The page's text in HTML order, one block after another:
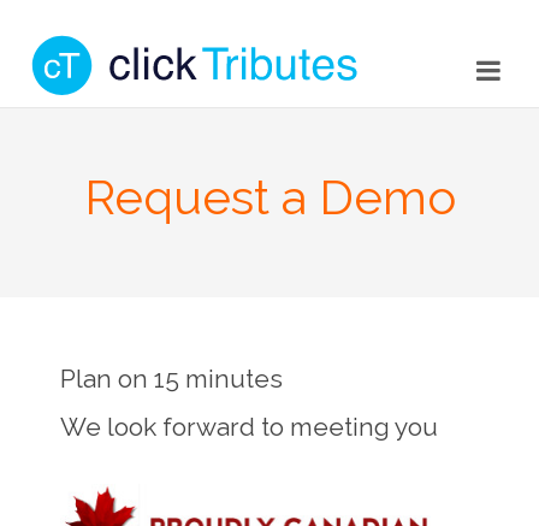
Request a Demo
Plan on 15 minutes
We look forward to meeting you